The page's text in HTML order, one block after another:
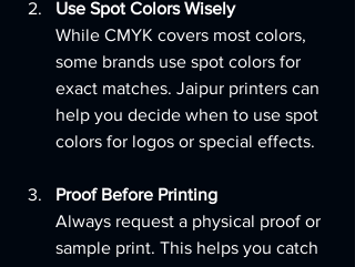
Use Spot Colors Wisely
While CMYK covers most colors,
some brands use spot colors for
exact matches. Jaipur printers can
help you decide when to use spot
colors for logos or special effects.
Proof Before Printing
Always request a physical proof or
sample print. This helps you catch